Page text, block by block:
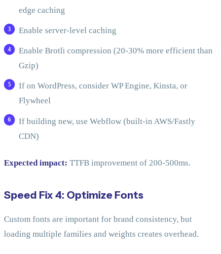
edge caching
Enable server-level caching
Enable Brotli compression (20-30% more efficient than
Gzip)
If on WordPress, consider WP Engine, Kinsta, or
Flywheel
If building new, use Webflow (built-in AWS/Fastly
CDN)
Expected impact: TTFB improvement of 200-500ms.
Speed Fix 4: Optimize Fonts
Custom fonts are important for brand consistency, but
loading multiple families and weights creates overhead.